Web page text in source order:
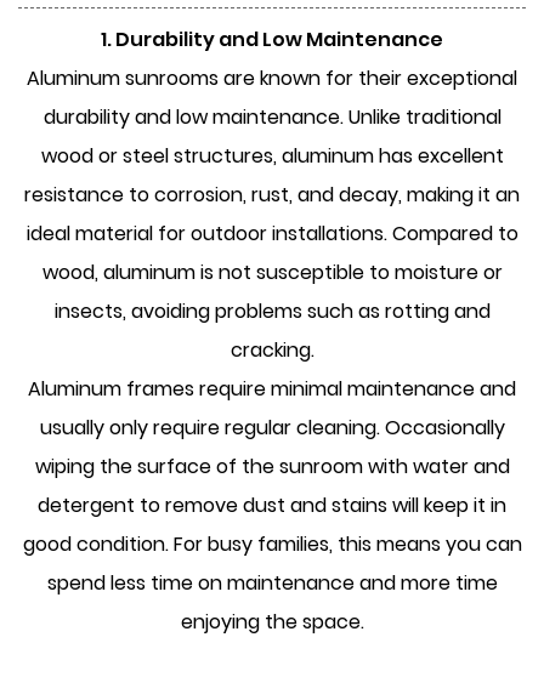
1. Durability and Low Maintenance
Aluminum sunroomsare known for their exceptional
durability and low maintenance. Unlike traditional
wood or steel structures, aluminum has excellent
resistance to corrosion, rust, and decay, making it an
ideal material for outdoor installations. Compared to
wood, aluminum is not susceptible to moisture or
insects, avoiding problems such as rotting and
cracking.
Aluminum frames require minimal maintenance and
usually only require regular cleaning. Occasionally
wiping the surface of the sunroom with water and
detergent to remove dust and stains will keep it in
good condition. For busy families, this means you can
spend less time on maintenance and more time
enjoying the space.